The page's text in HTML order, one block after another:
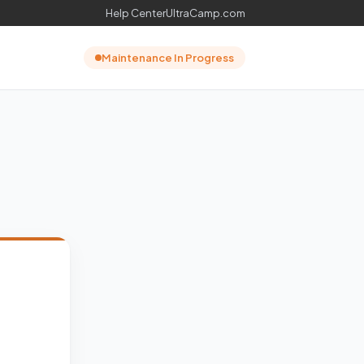
Help CenterUltraCamp.com
Maintenance In Progress